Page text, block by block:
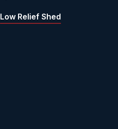
Low Relief Shed